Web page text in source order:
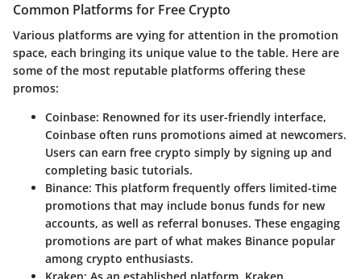
Common Platforms for Free Crypto
Various platforms are vying for attention in the promotion
space, each bringing its unique value to the table. Here are
some of the most reputable platforms offering these
promos:
Coinbase: Renowned for its user-friendly interface,
Coinbase often runs promotions aimed at newcomers.
Users can earn free crypto simply by signing up and
completing basic tutorials.
Binance: This platform frequently offers limited-time
promotions that may include bonus funds for new
accounts, as well as referral bonuses. These engaging
promotions are part of what makes Binance popular
among crypto enthusiasts.